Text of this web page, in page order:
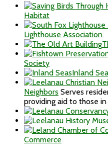
Habitat
Lighthouse Association
Society
Inland
Neighbors Serves
providing aid to those in
Commerce